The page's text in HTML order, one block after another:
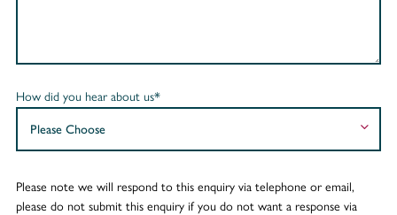
How did you hear about us*
Please note we will respond to this enquiry via telephone or email,
please do not submit this enquiry if you do not want a response via